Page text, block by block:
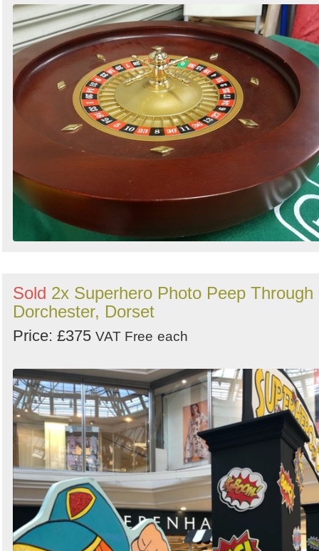
Sold 2x Superhero Photo Peep Through
Dorchester, Dorset
Price: £375 VAT Free each